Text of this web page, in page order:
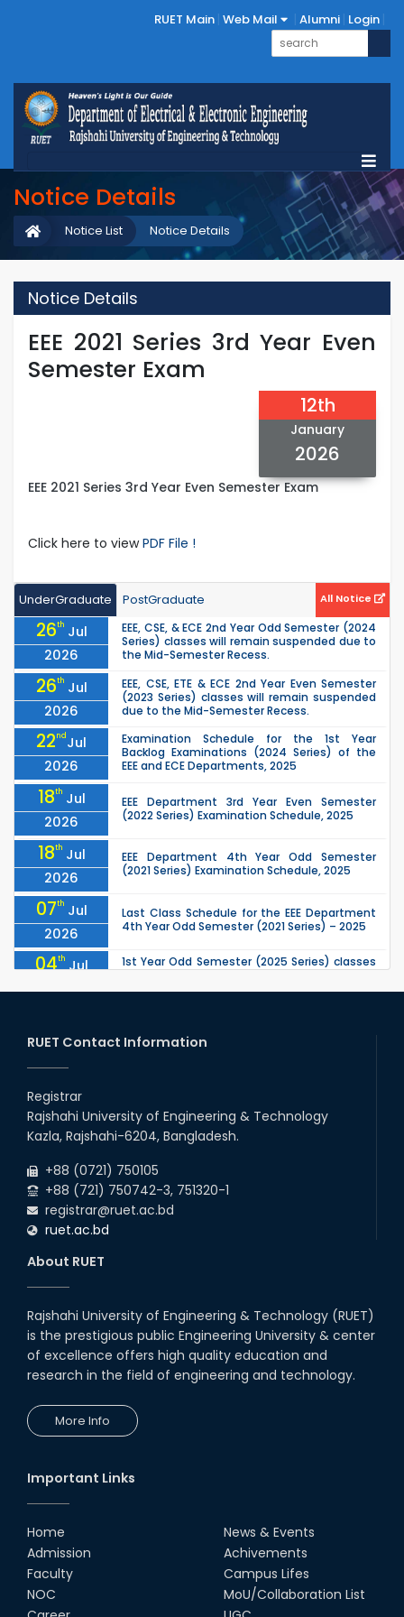
RUET Main Web Mail Alumni Login
Notice Details
Notice Details
Notice List
Notice Details
EEE 2021 Series 3rd Year Even
Semester Exam
12th
January
2026
EEE 2021 Series 3rd Year Even Semester Exam
Click here to viewPDF File !
UnderGraduate PostGraduate All Notice
26th Jul
2026
EEE, CSE, & ECE 2nd Year Odd Semester (2024
Series) classes will remain suspended due to
the Mid-Semester Recess.
26th Jul
2026
EEE, CSE, ETE & ECE 2nd Year Even Semester
(2023 Series) classes will remain suspended
due to the Mid-Semester Recess.
22ndJul
2026
Examination Schedule for the 1st Year
Backlog Examinations (2024 Series) of the
EEE and ECE Departments, 2025
18th Jul
2026
EEE Department 3rd Year Even Semester
(2022 Series) Examination Schedule, 2025
18th Jul
2026
EEE Department 4th Year Odd Semester
(2021 Series) Examination Schedule, 2025
07th Jul
2026
Last Class Schedule for the EEE Department
4th Year Odd Semester (2021 Series) – 2025
04th Jul
2026
1st Year Odd Semester (2025 Series) classes
remain closed due to the Mid-Sem...
2026
Departments, 2026
13th
2026
09
Jun
Examination Schedule for the 3rd Year Odd
Semester of the EEE Department (2022
RUET Contact Information
Registrar
Rajshahi University of Engineering & Technology
Kazla, Rajshahi-6204, Bangladesh.
+88 (0721) 750105
+88 (721) 750742-3, 751320-1
registrar@ruet.ac.bd
ruet.ac.bd
About RUET
Rajshahi University of Engineering & Technology (RUET)
is the prestigious public Engineering University & center
of excellence offers high quality education and
research in the field of engineering and technology.
More Info
Important Links
Home
Admission
Faculty
NOC
News & Events
Achivements
Campus Lifes
MoU/Collaboration List